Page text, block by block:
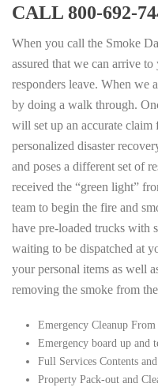
CALL 800-692-
When you call the Smoke
assured that we can arrive
responders leave. When
by doing a walk through.
will set up an accurate
personalized disaster
and poses a different set of
received the “green light”
team to begin the fire and
have pre-loaded trucks with
waiting to be dispatched at
your personal items as well
removing the smoke from
Emergency Cleanup
Emergency board up and
Full Services Contents
Property Pack-out and